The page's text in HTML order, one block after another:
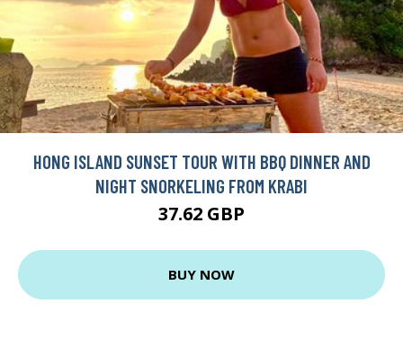
HONG ISLAND SUNSET TOUR WITH BBQ DINNER AND
NIGHT SNORKELING FROM KRABI
37.62 GBP
BUY NOW